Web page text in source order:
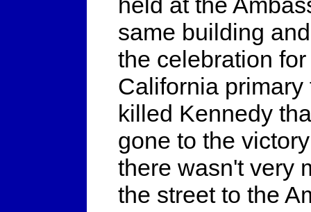
same building
the celebration
California
killed Kennedy
gone to the
there wasn't very
the street to the